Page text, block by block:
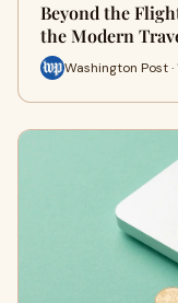
Beyond the
the Modern
Washington Post ·